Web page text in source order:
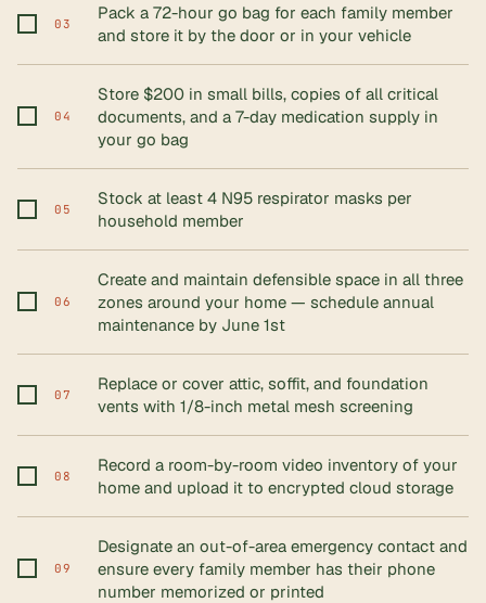
03
Pack a 72-hour go bag for each family member
and store it by the door or in your vehicle
04
Store $200 in small bills, copies of all critical
documents, and a 7-day medication supply in
your go bag
05
Stock at least 4 N95 respirator masks per
household member
06
Create and maintain defensible space in all three
zones around your home — schedule annual
maintenance by June 1st
07
Replace or cover attic, soffit, and foundation
vents with 1/8-inch metal mesh screening
08
Record a room-by-room video inventory of your
home and upload it to encrypted cloud storage
09
Designate an out-of-area emergency contact and
ensure every family member has their phone
number memorized or printed